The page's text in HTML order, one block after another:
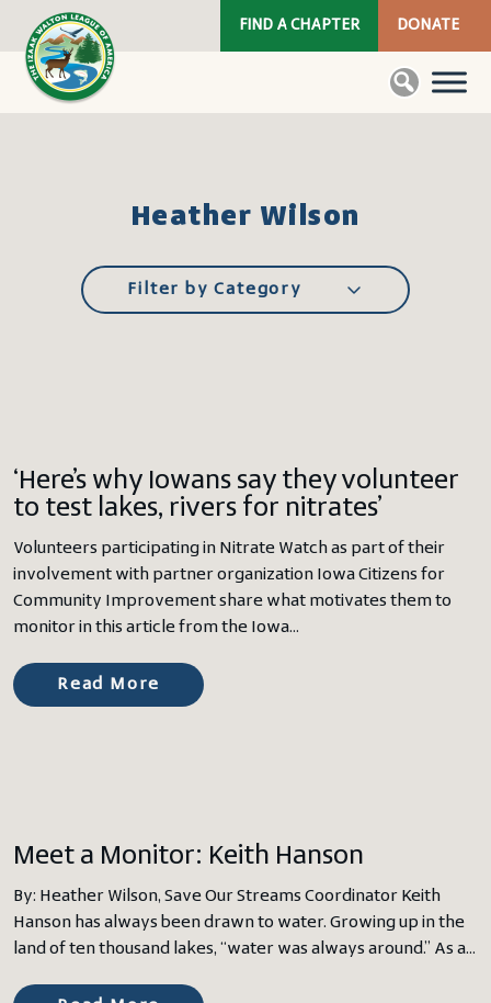
FIND A CHAPTER DONATE
Heather Wilson
Filter by Category
‘Here’s why Iowans say they volunteer
to test lakes, rivers for nitrates’
Volunteers participating in Nitrate Watch as part of their
involvement with partner organization Iowa Citizens for
Community Improvement share what motivates them to
monitor in this article from the Iowa…
Read More
Meet a Monitor: Keith Hanson
By: Heather Wilson, Save Our Streams Coordinator Keith
Hanson has always been drawn to water. Growing up in the
land of ten thousand lakes, “water was always around.” As a…